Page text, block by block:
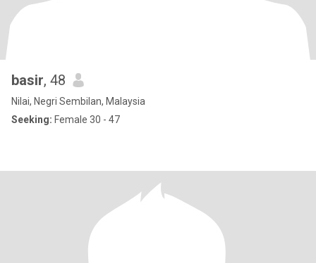
basir, 48
Nilai, Negri Sembilan, Malaysia
Seeking: Female 30 - 47